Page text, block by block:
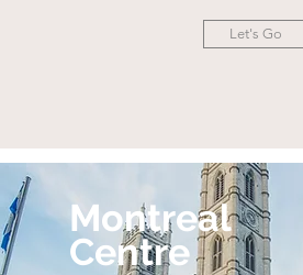
Let's Go
Montreal
Centre